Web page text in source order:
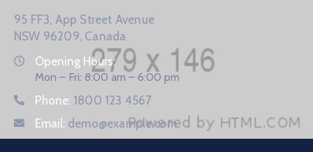
95 FF3, App Street Avenue
NSW 96209, Canada
Opening Hours:
Mon – Fri: 8:00 am – 6:00 pm
Phone: 1800 123 4567
Email: demo@example.com